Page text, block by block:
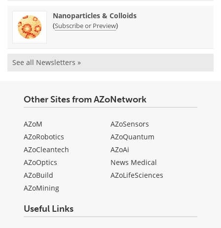
Nanoparticles & Colloids
(Subscribe or Preview)
See all Newsletters »
Other Sites from AZoNetwork
AZoM
AZoRobotics
AZoCleantech
AZoOptics
AZoBuild
AZoMining
AZoSensors
AZoQuantum
AZoAi
News Medical
AZoLifeSciences
Useful Links